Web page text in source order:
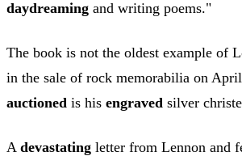
daydreaming and writing poems."
The book is not the oldest example of
in the sale of rock memorabilia on
auctioned is his engraved silver
A devastating letter from Lennon and